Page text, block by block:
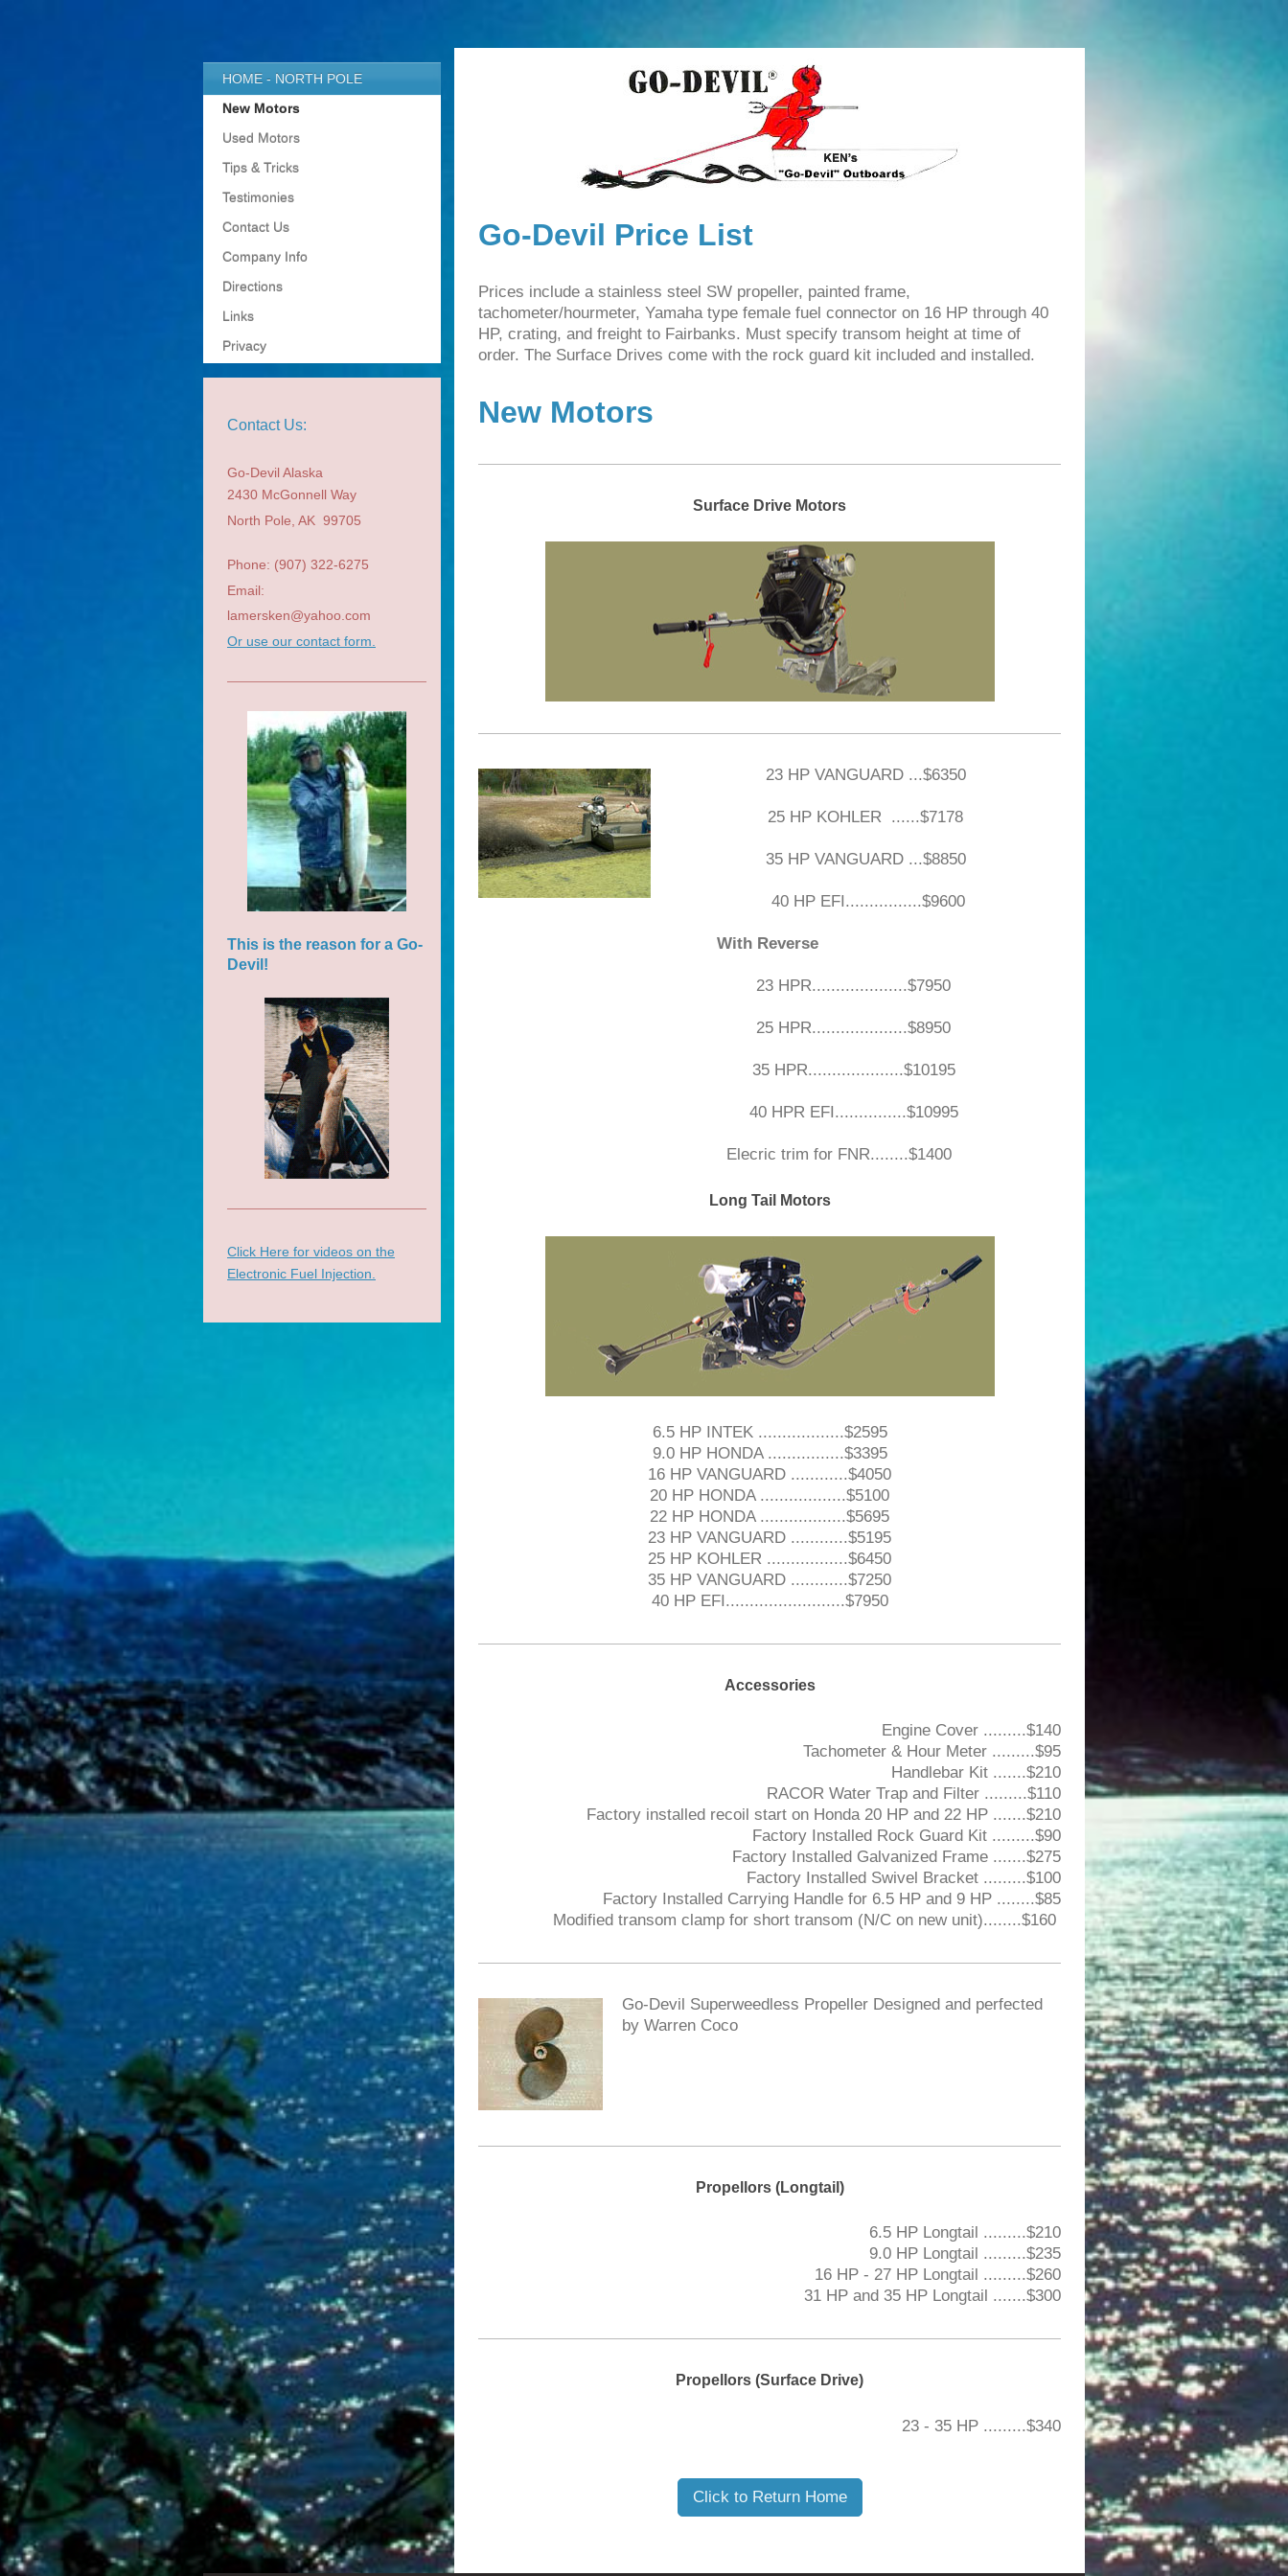
Go-Devil Price List
Prices include a stainless steel SW propeller, painted frame,
tachometer/hourmeter, Yamaha type female fuel connector on 16 HP through 40
HP, crating, and freight to Fairbanks. Must specify transom height at time of
order. The Surface Drives come with the rock guard kit included and installed.
New Motors
Surface Drive Motors
23 HP VANGUARD ...$6350
25 HP KOHLER ......$7178
35 HP VANGUARD ...$8850
40 HP EFI................$9600
With Reverse
23 HPR....................$7950
25 HPR....................$8950
35 HPR....................$10195
40 HPR EFI...............$10995
Elecric trim for FNR........$1400
Long Tail Motors
6.5 HP INTEK ..................$2595
9.0 HP HONDA ................$3395
16 HP VANGUARD ............$4050
20 HP HONDA ..................$5100
22 HP HONDA ..................$5695
23 HP VANGUARD ............$5195
25 HP KOHLER .................$6450
35 HP VANGUARD ............$7250
40 HP EFI.........................$7950
Accessories
Engine Cover .........$140
Tachometer & Hour Meter .........$95
Handlebar Kit .......$210
RACOR Water Trap and Filter .........$110
Factory installed recoil start on Honda 20 HP and 22 HP .......$210
Factory Installed Rock Guard Kit .........$90
Factory Installed Galvanized Frame .......$275
Factory Installed Swivel Bracket .........$100
Factory Installed Carrying Handle for 6.5 HP and 9 HP ........$85
Modified transom clamp for short transom (N/C on new unit)........$160
Go-Devil Superweedless Propeller Designed and perfected
by Warren Coco
Propellors (Longtail)
6.5 HP Longtail .........$210
9.0 HP Longtail .........$235
16 HP - 27 HP Longtail .........$260
31 HP and 35 HP Longtail .......$300
Propellors (Surface Drive)
23 - 35 HP .........$340
Click to Return Home
HOME - NORTH POLE
New Motors
Used Motors
Tips & Tricks
Testimonies
Contact Us
Company Info
Directions
Links
Privacy
Contact Us:
Go-Devil Alaska
2430 McGonnell Way
North Pole , AK 99705
Phone: (907) 322-6275
Email:
lamersken@yahoo.com
Or use our contact form.
This is the reason for a Go-
Devil!
Click Here for videos on the
Electronic Fuel Injection.